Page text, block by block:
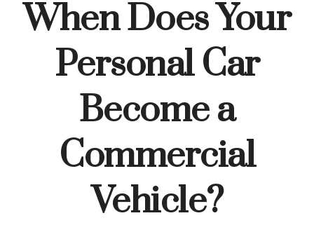
When Does Your
Personal Car
Become a
Commercial
Vehicle?